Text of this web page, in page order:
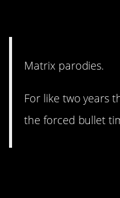
Matrix parodies.
For like two years
the forced bullet